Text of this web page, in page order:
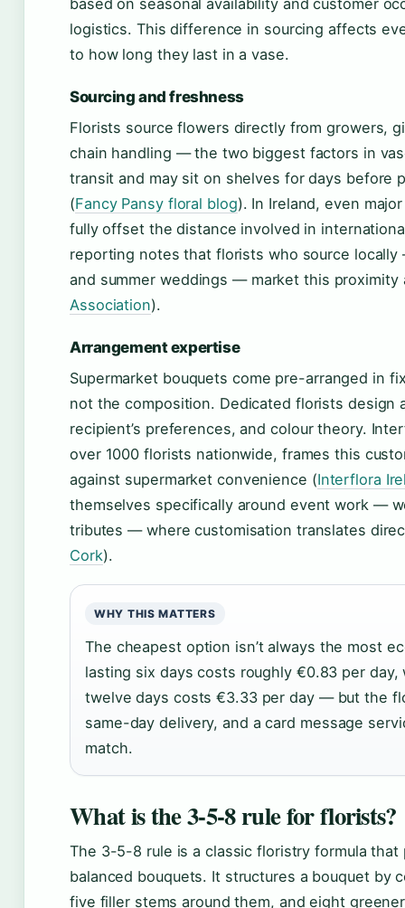
based on seasonal availability and customer
logistics. This difference in sourcing affects
to how long they last in a vase.
Sourcing and freshness
Florists source flowers directly from growers,
chain handling — the two biggest factors in
transit and may sit on shelves for days before
(Fancy Pansy floral blog). In Ireland, even
fully offset the distance involved in
reporting notes that florists who source
and summer weddings — market this proximity
Association).
Arrangement expertise
Supermarket bouquets come pre-arranged in
not the composition. Dedicated florists design
recipient’s preferences, and colour theory.
over 1000 florists nationwide, frames this
against supermarket convenience (Interflora
themselves specifically around event work —
tributes — where customisation translates
Cork).
WHY THIS MATTERS
The cheapest option isn’t always the most
lasting six days costs roughly €0.83 per
twelve days costs €3.33 per day — but the
same-day delivery, and a card message
match.
What is the 3-5-8 rule for florists?
The 3-5-8 rule is a classic floristry formula
balanced bouquets. It structures a bouquet
five filler stems around them, and eight